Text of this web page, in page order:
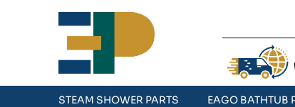
STEAM SHOWER PARTS EAGO BATHTUB